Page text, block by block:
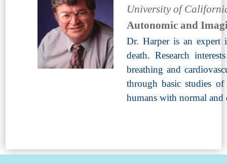
University of
Autonomic and
Dr. Harper is an expert
death. Research
breathing and
through basic studies
humans with normal and